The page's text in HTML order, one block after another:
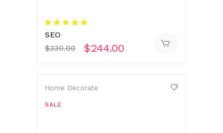
out
SEO
$330.00 $244.00
Home Decorate
SALE